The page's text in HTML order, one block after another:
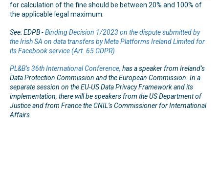
for calculation of the fine should be between 20% and 100% of
the applicable legal maximum.
See: EDPB -Binding Decision 1/2023 on the dispute submitted by
the Irish SA on data transfers by Meta Platforms Ireland Limited for
its Facebook service (Art. 65 GDPR)
PL&B’s 36th International Conference, has a speaker from Ireland’s
Data Protection Commission and the European Commission. In a
separate session on the EU-US Data Privacy Framework and its
implementation, there will be speakers from the US Department of
Justice and from France the CNIL’s Commissioner for International
Affairs.